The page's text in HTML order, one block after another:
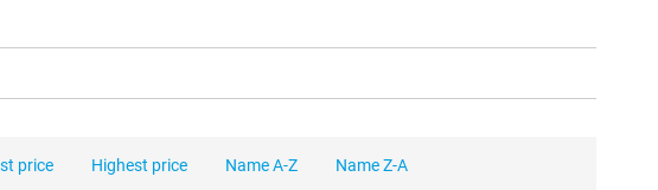
price Highest price Name A-Z Name Z-A